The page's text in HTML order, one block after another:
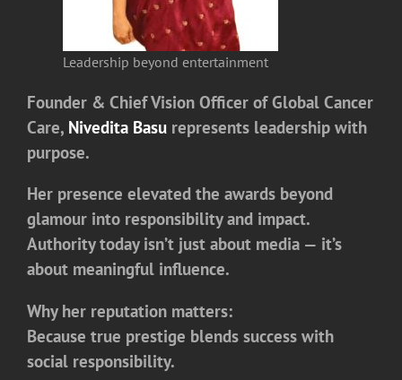
Leadership beyond entertainment
Founder & Chief Vision Officer of Global Cancer
Care, Nivedita Basu represents leadership with
purpose.
Her presence elevated the awards beyond
glamour into responsibility and impact.
Authority today isn’t just about media — it’s
about meaningful influence.
Why her reputation matters:
Because true prestige blends success with
social responsibility.